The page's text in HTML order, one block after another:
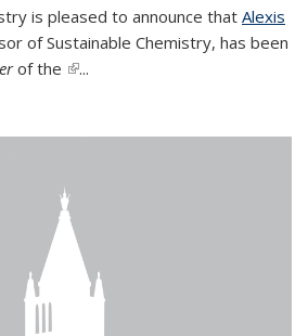
is pleased to announce that Alexis
of Sustainable Chemistry, has been
of the (link is external)
...